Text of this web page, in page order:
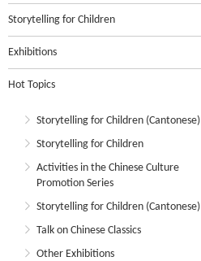
Storytelling for Children
Exhibitions
Hot Topics
Storytelling for Children (Cantonese)
Storytelling for Children
Activities in the Chinese Culture
Promotion Series
Storytelling for Children (Cantonese)
Talk on Chinese Classics
Other Exhibitions